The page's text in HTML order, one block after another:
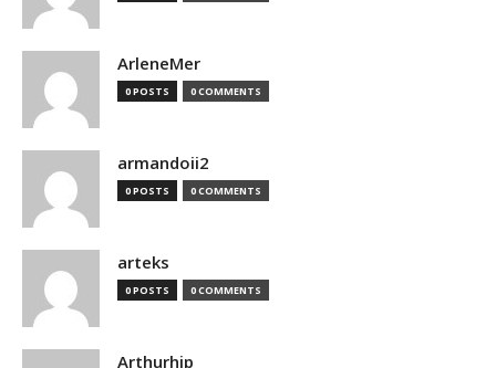
ArleneMer
0 POSTS 0 COMMENTS
armandoii2
0 POSTS 0 COMMENTS
arteks
0 POSTS 0 COMMENTS
Arthurhip